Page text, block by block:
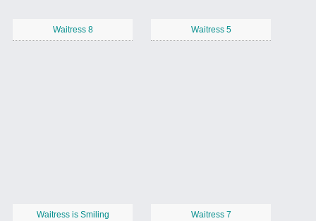
Waitress 8 Waitress 5
Waitress is Smiling Waitress 7